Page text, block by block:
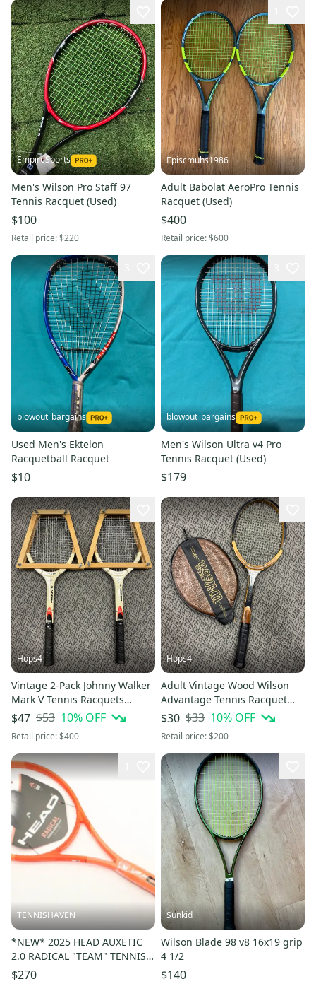
EmpireSports
Men's Wilson Pro Staff 97
Tennis Racquet (Used)
$100
Retail price:$220
Episcmuhs1986
Adult Babolat AeroPro Tennis
Racquet (Used)
$400
Retail price:$600
blowout_bargains
Used Men's Ektelon
Racquetball Racquet
$10
blowout_bargains
Men's Wilson Ultra v4 Pro
Tennis Racquet (Used)
$179
Hops4
Vintage 2-Pack Johnny Walker
Mark V Tennis Racquets
(Used)
$47 $53 10% OFF
Retail price:$400
Hops4
Adult Vintage Wood Wilson
Advantage Tennis Racquet
(Used) with cover
$30 $33 10% OFF
Retail price:$200
TENNISHAVEN
*NEW* 2025 HEAD AUXETIC
2.0 RADICAL "TEAM" TENNIS
RACQUET (4 1/4) UNSTRUNG
$270
Sunkid
Wilson Blade 98 v8 16x19 grip
4 1/2
$140